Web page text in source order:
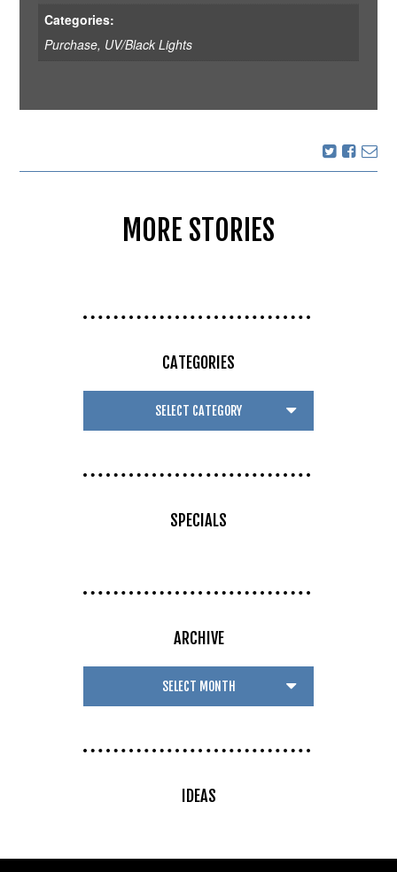
Categories:
Purchase, UV/Black Lights
MORE STORIES
CATEGORIES
SPECIALS
ARCHIVE
IDEAS